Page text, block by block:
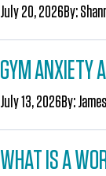
July 20, 2026By:
GYM ANXIETY
July 13, 2026By:
WHAT IS A